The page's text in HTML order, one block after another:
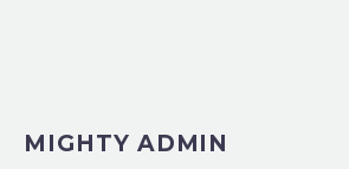
MIGHTY ADMIN